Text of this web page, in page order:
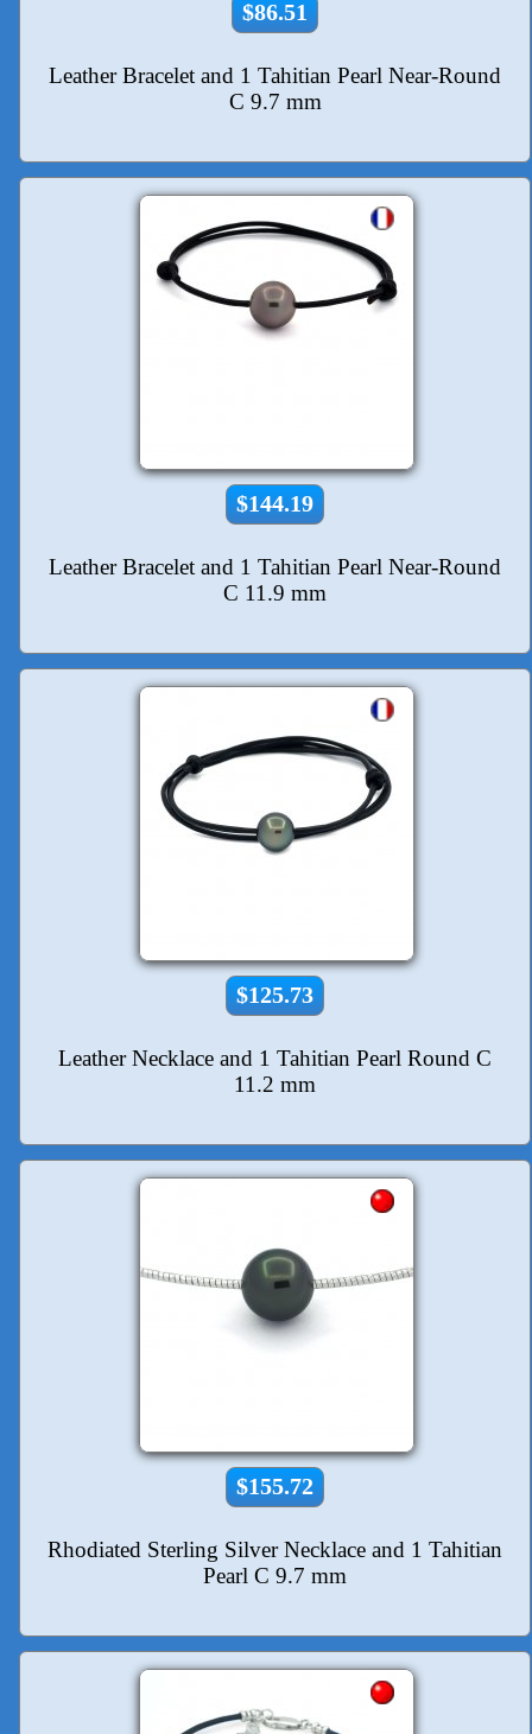
$86.51
Leather Bracelet and 1 Tahitian Pearl Near-Round
C 9.7 mm
$144.19
Leather Bracelet and 1 Tahitian Pearl Near-Round
C 11.9 mm
$125.73
Leather Necklace and 1 Tahitian Pearl Round C
11.2 mm
$155.72
Rhodiated Sterling Silver Necklace and 1 Tahitian
Pearl C 9.7 mm